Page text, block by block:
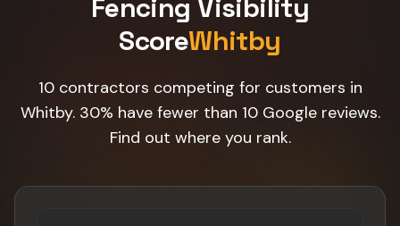
Fencing Visibility
ScoreWhitby
10 contractors competing for customers in
Whitby. 30% have fewer than 10 Google reviews.
Find out where you rank.